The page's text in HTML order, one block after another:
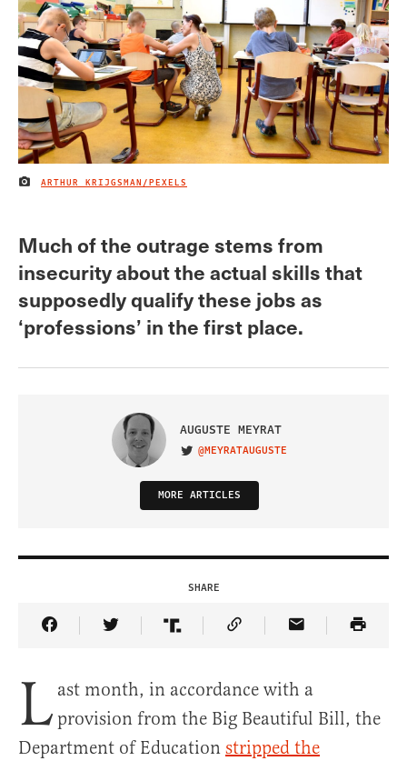
IMAGE CREDIT
ARTHUR KRIJGSMAN/PEXELS
Much of the outrage stems from
insecurity about the actual skills that
supposedly qualify these jobs as
‘professions’ in the first place.
AUGUSTE MEYRAT
VISIT ON TWITTER
@MEYRATAUGUSTE
MORE ARTICLES
SHARE
Share Article on Facebook
Share Article on Twitter
Share Article on Truth Social
Copy Article Link
Share Article
L ast month, in accordance with a
provision from the Big Beautiful Bill, the
Department of Education stripped the